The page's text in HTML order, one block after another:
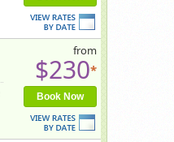
from
$230*
Book Now